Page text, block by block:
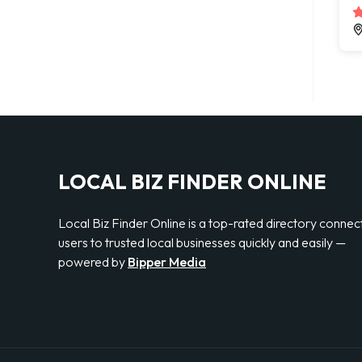
LOCAL BIZ FINDER ONLINE
Local Biz Finder Online is a top-rated directory
users to trusted local businesses quickly and easily —
powered by Bipper Media